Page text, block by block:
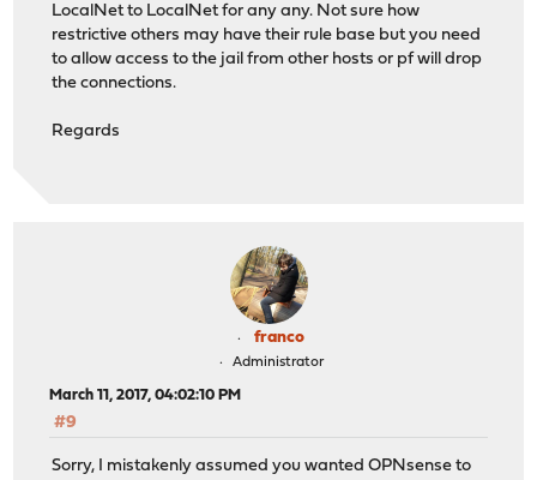
LocalNet to LocalNet for any any. Not sure how
restrictive others may have their rule base but you need
to allow access to the jail from other hosts or pf will drop
the connections.
Regards
franco
Administrator
March 11, 2017, 04:02:10 PM
#9
Sorry, I mistakenly assumed you wanted OPNsense to